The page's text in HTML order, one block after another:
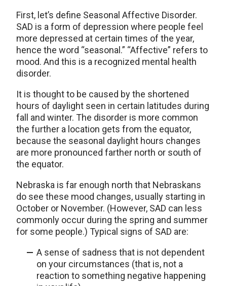
First, let’s define Seasonal Affective Disorder.
SAD is a form of depression where people feel
more depressed at certain times of the year,
hence the word “seasonal.” “Affective” refers to
mood. And this is a recognized mental health
disorder.
It is thought to be caused by the shortened
hours of daylight seen in certain latitudes during
fall and winter. The disorder is more common
the further a location gets from the equator,
because the seasonal daylight hours changes
are more pronounced farther north or south of
the equator.
Nebraska is far enough north that Nebraskans
do see these mood changes, usually starting in
October or November. (However, SAD can less
commonly occur during the spring and summer
for some people.) Typical signs of SAD are:
A sense of sadness that is not dependent
on your circumstances (that is, not a
reaction to something negative happening